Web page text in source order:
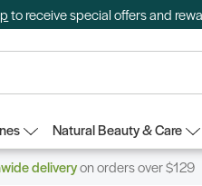
to receive special offers and
Natural Beauty & Care
deliveryon orders over $129